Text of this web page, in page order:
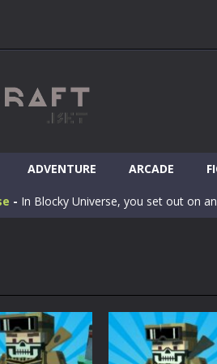
ADVENTURE ARCADE
3D -Do you like building games?
- In Blocky Universe, you set out on
Hidden Toilet Minecraft Skibidi
VS Skibidi Toilet-Now noob
Toilet-A never seen before scary